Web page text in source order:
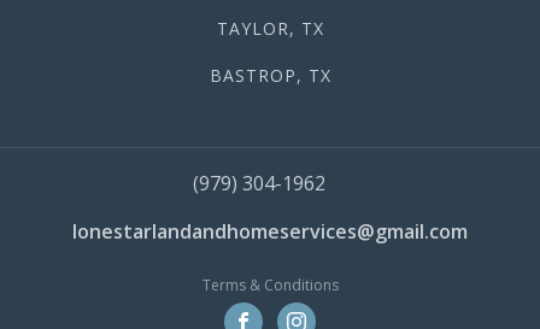
TAYLOR, TX
BASTROP, TX
(979) 304-1962
lonestarlandandhomeservices@gmail.com
Terms & Conditions